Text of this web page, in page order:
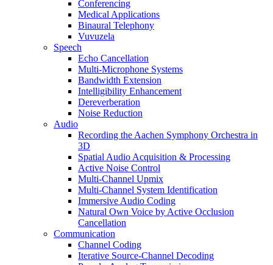
Conferencing
Medical Applications
Binaural Telephony
Vuvuzela
Speech
Echo Cancellation
Multi-Microphone Systems
Bandwidth Extension
Intelligibility Enhancement
Dereverberation
Noise Reduction
Audio
Recording the Aachen Symphony Orchestra in
3D
Spatial Audio Acquisition & Processing
Active Noise Control
Multi-Channel Upmix
Multi-Channel System Identification
Immersive Audio Coding
Natural Own Voice by Active Occlusion
Cancellation
Communication
Channel Coding
Iterative Source-Channel Decoding